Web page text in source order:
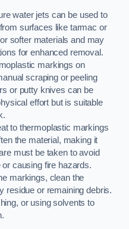
water jets can be used to
surfaces like tarmac or
softer materials and may
for enhanced removal.
markings on
scraping or peeling
or putty knives can be
effort but is suitable
to thermoplastic markings
the material, making it
must be taken to avoid
causing fire hazards.
markings, clean the
residue or remaining debris.
or using solvents to